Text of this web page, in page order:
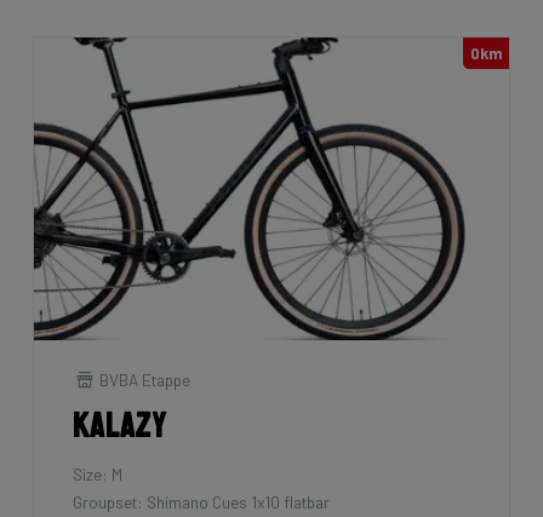
0km
BVBA Etappe
Kalazy
Size: M
Groupset: Shimano Cues 1x10 flatbar